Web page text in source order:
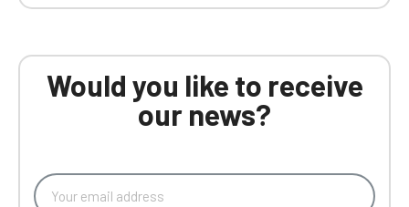
Would you like to receive
our news?